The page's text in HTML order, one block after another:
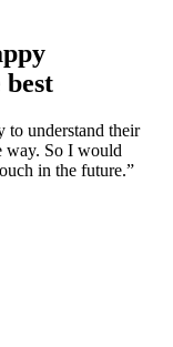
best
to understand their
way. So I would
in the future.”